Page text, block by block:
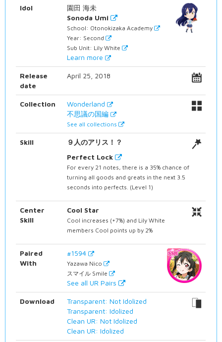
Idol
園田 海未
Sonoda Umi
School: Otonokizaka Academy
Year: Second
Sub Unit: Lily White
Learn more
Release
date
April 25, 2018
Collection
Wonderland
不思議の国編
See all collections
Skill
９人のアリス！？
Perfect Lock
For every 21 notes, there is a 35% chance of
turning all goods and greats in the next 3.5
seconds into perfects. (Level 1)
Center
Skill
Cool Star
Cool increases (+7%) and Lily White
members Cool points up by 2%
Paired
With
#1594
Yazawa Nico
スマイル Smile
See all UR Pairs
Download
Transparent: Not Idolized
Transparent: Idolized
Clean UR: Not Idolized
Clean UR: Idolized